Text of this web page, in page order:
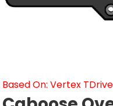
Based On: Vertex TDrive